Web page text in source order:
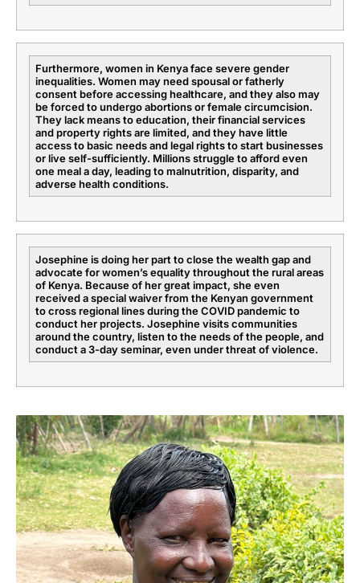
Furthermore, women in Kenya face severe gender
inequalities. Women may need spousal or fatherly
consent before accessing healthcare, and they also may
be forced to undergo abortions or female circumcision.
They lack means to education, their financial services
and property rights are limited, and they have little
access to basic needs and legal rights to start businesses
or live self-sufficiently. Millions struggle to afford even
one meal a day, leading to malnutrition, disparity, and
adverse health conditions.
Josephine is doing her part to close the wealth gap and
advocate for women’s equality throughout the rural areas
of Kenya. Because of her great impact, she even
received a special waiver from the Kenyan government
to cross regional lines during the COVID pandemic to
conduct her projects. Josephine visits communities
around the country, listen to the needs of the people, and
conduct a 3-day seminar, even under threat of violence.